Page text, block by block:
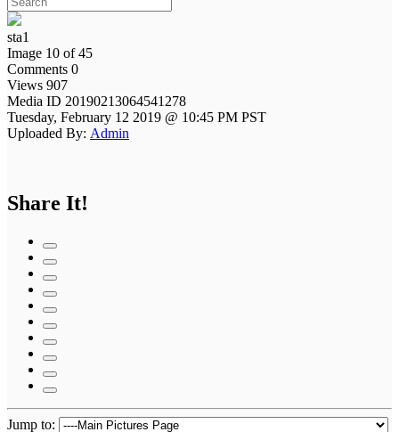
sta1
Image 10 of 45
Comments 0
Views 907
Media ID 20190213064541278
Tuesday, February 12 2019 @ 10:45 PM PST
Uploaded By: Admin
Share It!
Jump to: